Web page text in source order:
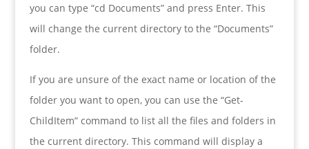
you can type “cd Documents” and press Enter. This
will change the current directory to the “Documents”
folder.
If you are unsure of the exact name or location of the
folder you want to open, you can use the “Get-
ChildItem” command to list all the files and folders in
the current directory. This command will display a